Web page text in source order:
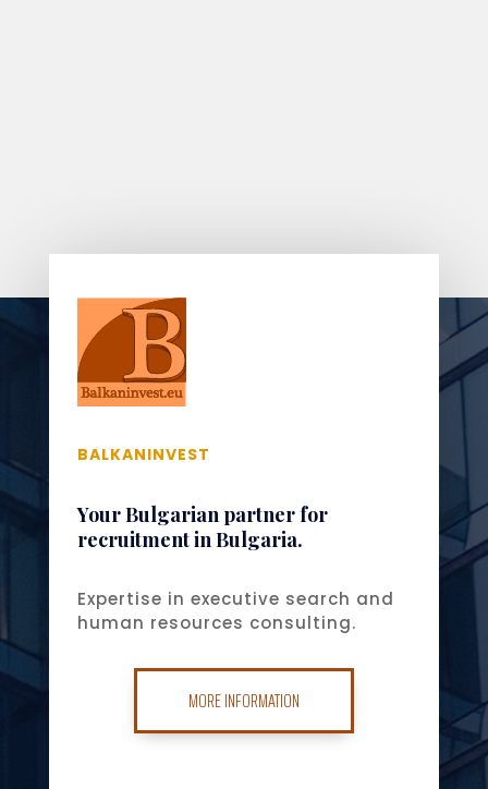
BALKANINVEST
Your Bulgarian partner for
recruitment in Bulgaria.
Expertise in executive search and
human resources consulting.
MORE INFORMATION